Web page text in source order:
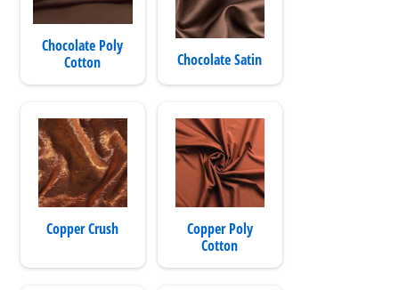
Chocolate Poly
Cotton
Chocolate Satin
Copper Crush
Copper Poly
Cotton